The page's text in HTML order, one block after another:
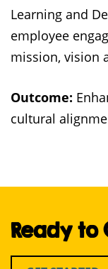
Learning and
employee
mission, vision
Outcome:
cultural
Ready to